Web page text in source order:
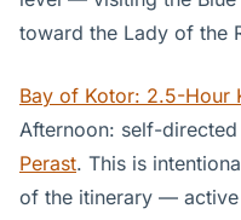
toward the Lady of the
Bay of Kotor: 2.5-Hour
Afternoon: self-
Perast. This is
of the itinerary —